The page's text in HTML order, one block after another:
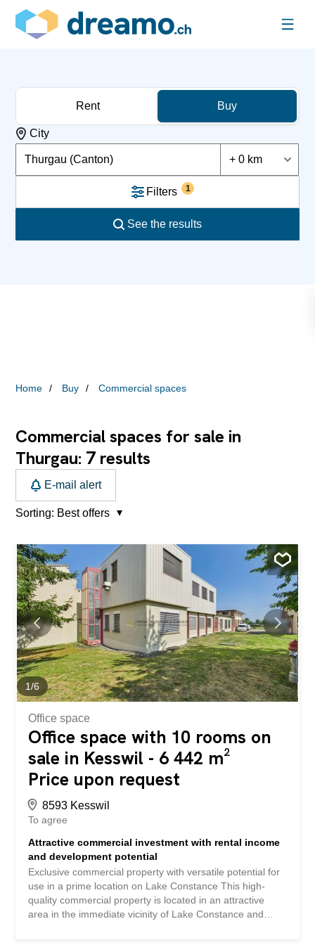
Rent Buy
City
Thurgau (Canton) + 0 km
Filters 1
See the results
Home Buy Commercial spaces
Commercial spaces for sale in
Thurgau: 7 results
E-mail alert
Sorting: Best offers
1/6
Office space
Office space with 10 rooms on
sale in Kesswil - 6 442 m²
Price upon request
8593 Kesswil
To agree
Attractive commercial investment with rental income
and development potential
Exclusive commercial property with versatile potential for
use in a prime location on Lake Constance This high-
quality commercial property is located in an attractive
area in the immediate vicinity of Lake Constance and